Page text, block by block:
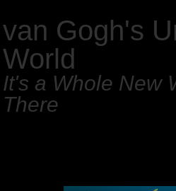
van Gogh's
World
It's a Whole New
There